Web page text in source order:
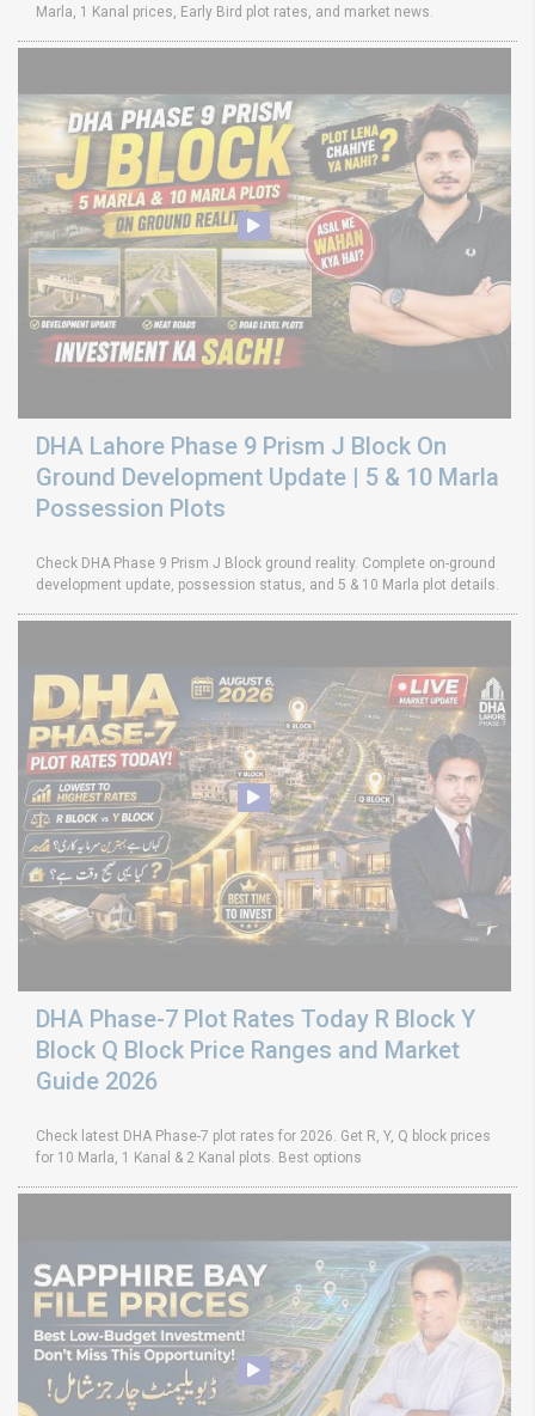
Marla, 1 Kanal prices, Early Bird plot rates, and market news.
DHA Lahore Phase 9 Prism J Block On
Ground Development Update | 5 & 10 Marla
Possession Plots
Check DHA Phase 9 Prism J Block ground reality. Complete on-ground
development update, possession status, and 5 & 10 Marla plot details.
DHA Phase-7 Plot Rates Today R Block Y
Block Q Block Price Ranges and Market
Guide 2026
Check latest DHA Phase-7 plot rates for 2026. Get R, Y, Q block prices
for 10 Marla, 1 Kanal & 2 Kanal plots. Best options